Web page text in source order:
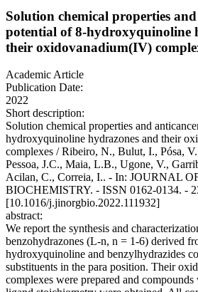
Solution chemical properties
potential of 8-hydroxyquinoline
their oxidovanadium(IV)
Academic Article
Publication Date:
2022
Short description:
Solution chemical properties and
hydroxyquinoline hydrazones and their
complexes / Ribeiro, N., Bulut, I., Pósa,
Pessoa, J.C., Maia, L.B., Ugone, V.,
Acilan, C., Correia, I.. - In: JOURNAL
BIOCHEMISTRY. - ISSN 0162-0134. -
[10.1016/j.jinorgbio.2022.111932]
abstract:
We report the synthesis and
benzohydrazones (L-n, n = 1-6) derived
hydroxyquinoline and benzylhydrazides
substituents in the para position. Their
complexes were prepared and